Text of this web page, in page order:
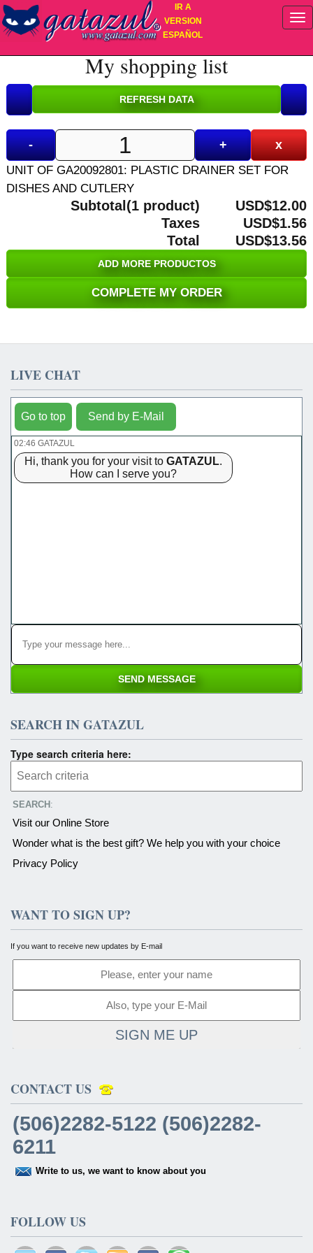
IR A
VERSION
ESPAÑOL
My shopping list
- + x
UNIT OF GA20092801: PLASTIC DRAINER SET FOR
DISHES AND CUTLERY
Subtotal(1 product)
USD$12.00
Taxes
USD$1.56
Total
USD$13.56
ADD MORE PRODUCTOS
COMPLETE MY ORDER
LIVE CHAT
Go to top Send by E-Mail
02:46 GATAZUL
Hi, thank you for your visit to GATAZUL.
How can I serve you?
SEARCH IN GATAZUL
Type search criteria here:
SEARCH :
Visit our Online Store
Wonder what is the best gift? We help you with your choice
Privacy Policy
WANT TO SIGN UP?
If you want to receive new updates by E-mail
SIGN ME UP
CONTACT US
(506)2282-5122 (506)2282-
6211
Write to us, we want to know about you
FOLLOW US